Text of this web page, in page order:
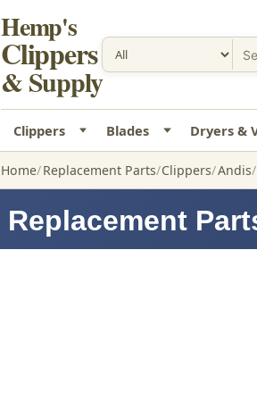
Hemp's
Clippers
& Supply
Clippers Blades Dryers &
Home Replacement Parts Clippers Andis
Replacement